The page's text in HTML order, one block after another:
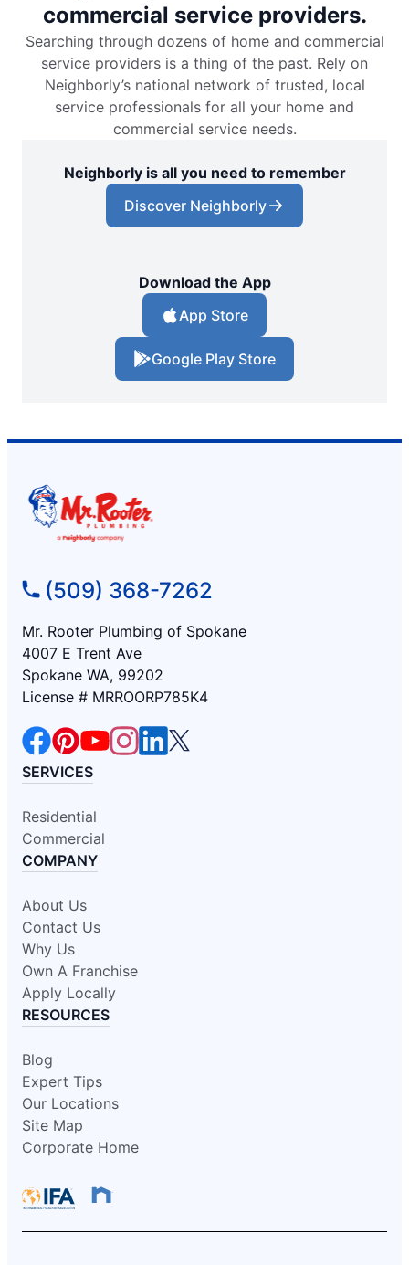
commercial service providers.
Searching through dozens of home and commercial
service providers is a thing of the past. Rely on
Neighborly’s national network of trusted, local
service professionals for all your home and
commercial service needs.
Neighborly is all you need to remember
Discover Neighborly
Download the App
App Store
Google Play Store
(509) 368-7262
Mr. Rooter Plumbing of Spokane
4007 E Trent Ave
Spokane WA, 99202
License # MRROORP785K4
SERVICES
Residential
Commercial
COMPANY
About Us
Contact Us
Why Us
Own A Franchise
Apply Locally
RESOURCES
Blog
Expert Tips
Our Locations
Site Map
Corporate Home